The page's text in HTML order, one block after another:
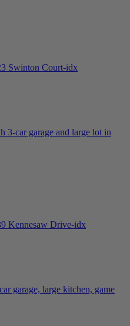
3-car garage and large lot in
garage, large kitchen, game